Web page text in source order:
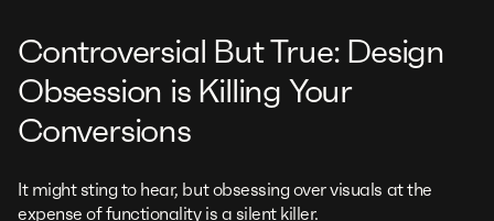
Controversial But True: Design
Obsession is Killing Your
Conversions
It might sting to hear, but obsessing over visuals at the
expense of functionality is a silent killer.